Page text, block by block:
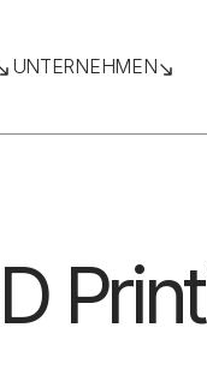
UNTERNEHMEN